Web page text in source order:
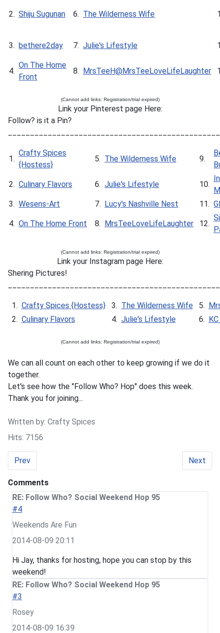
2. Shiju Sugunan 6. The Wilderness Wife
3. bethere2day 7. Julie's Lifestyle
4.
On The Home
Front
8. MrsTeeH@MrsTeeLoveLifeLaughter
(Cannot add links: Registration/trial expired)
Link your Pinterest page Here:
Follow? is it a Pin?
1.
Crafty Spices
{Hostess}
5. The Wilderness Wife 9.
2. Culinary Flavors 6. Julie's Lifestyle 10.
3. Wesens-Art 7. Lucy's Nashville Nest 11.
4. On The Home Front 8. MrsTeeLoveLifeLaughter 12.
(Cannot add links: Registration/trial expired)
Link your Instagram page Here:
Shering Pictures!
1. Crafty Spices {Hostess} 3. The Wilderness Wife 5.
2. Culinary Flavors 4. Julie's Lifestyle 6.
(Cannot add links: Registration/trial expired)
We can all count on each other to keep growing if we do it
together.
Let's see how the "Follow Who? Hop" does this week.
Thank you for joining...
Written by: Crafty Spices
Hits: 7156
Previous article: Follow Who? Social Weekend Hop 96
Prev Next
Next
Comments
RE: Follow Who? Social Weekend Hop 95
#4
Weekends Are Fun
2014-08-09 20:11
Hi Jay, thanks for hosting, hope you can stop by this
weekend!
RE: Follow Who? Social Weekend Hop 95
#3
Rosey
2014-08-09 16:39